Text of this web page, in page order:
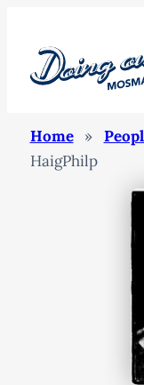
Home »
HaigPhilp